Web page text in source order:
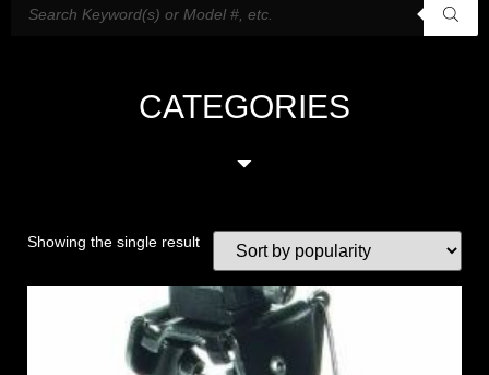
CATEGORIES
Showing the single result